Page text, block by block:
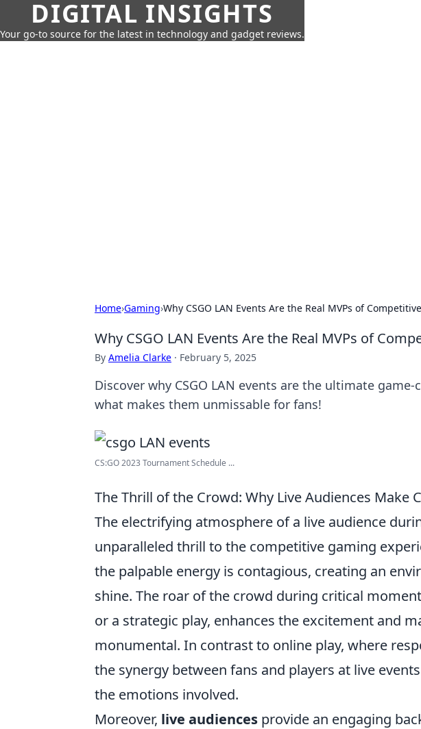
DIGITAL INSIGHTS
Your go-to source for the latest in technology and gadget reviews.
Home›Gaming›Why CSGO LAN Events Are the Real MVPs of
Why CSGO LAN Events Are the Real MVPs of
By Amelia Clarke · February 5, 2025
Discover why CSGO LAN events are the ultimate
what makes them unmissable for fans!
CS:GO 2023 Tournament Schedule ...
The Thrill of the Crowd: Why Live Audiences Make
The electrifying atmosphere of a live audience
unparalleled thrill to the competitive gaming
the palpable energy is contagious, creating an
shine. The roar of the crowd during critical
or a strategic play, enhances the excitement and
monumental. In contrast to online play, where
the synergy between fans and players at live
the emotions involved.
Moreover, live audiences provide an engaging